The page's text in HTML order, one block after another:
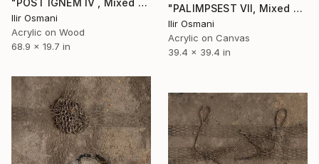
"PALIMPSEST VII, Mixed Media" Painting
Ilir Osmani
Acrylic on Canvas
39.4 x 39.4 in
Ilir Osmani
Acrylic on Wood
68.9 x 19.7 in